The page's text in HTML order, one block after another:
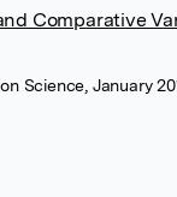
Comparative
Science, January